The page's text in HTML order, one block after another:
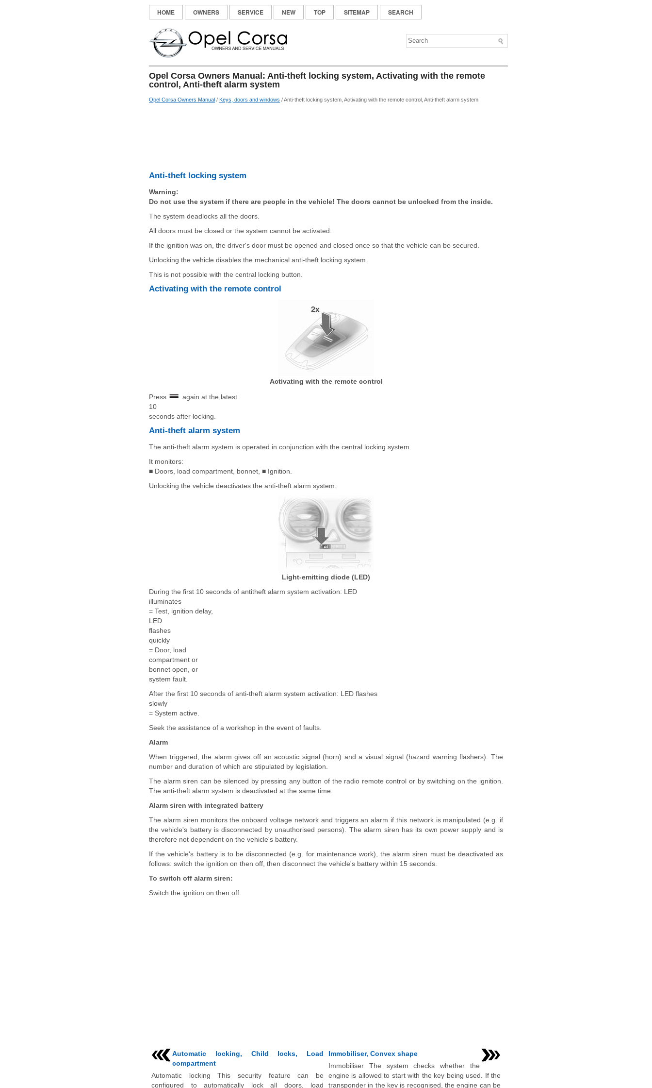
HOME OWNERS SERVICE NEW TOP SITEMAP SEARCH
Opel Corsa Owners Manual: Anti-theft locking system, Activating with the remote
control, Anti-theft alarm system
Opel Corsa Owners Manual / Keys, doors and windows / Anti-theft locking system, Activating with the remote control, Anti-theft alarm system
Anti-theft locking system
Warning:
Do not use the system if there are people in the vehicle! The doors cannot be unlocked from the inside.
The system deadlocks all the doors.
All doors must be closed or the system cannot be activated.
If the ignition was on, the driver's door must be opened and closed once so that the vehicle can be secured.
Unlocking the vehicle disables the mechanical anti-theft locking system.
This is not possible with the central locking button.
Activating with the remote control
Activating with the remote control
Press
again at the latest
10
seconds after locking.
Anti-theft alarm system
The anti-theft alarm system is operated in conjunction with the central locking system.
It monitors:
■ Doors, load compartment, bonnet, ■ Ignition.
Unlocking the vehicle deactivates the anti-theft alarm system.
Light-emitting diode (LED)
During the first 10 seconds of antitheft alarm system activation: LED
illuminates
= Test, ignition delay,
LED
flashes
quickly
= Door, load
compartment or
bonnet open, or
system fault.
After the first 10 seconds of anti-theft alarm system activation: LED flashes
slowly
= System active.
Seek the assistance of a workshop in the event of faults.
Alarm
When triggered, the alarm gives off an acoustic signal (horn) and a visual signal (hazard warning flashers). The
number and duration of which are stipulated by legislation.
The alarm siren can be silenced by pressing any button of the radio remote control or by switching on the ignition.
The anti-theft alarm system is deactivated at the same time.
Alarm siren with integrated battery
The alarm siren monitors the onboard voltage network and triggers an alarm if this network is manipulated (e.g. if
the vehicle's battery is disconnected by unauthorised persons). The alarm siren has its own power supply and is
therefore not dependent on the vehicle's battery.
If the vehicle's battery is to be disconnected (e.g. for maintenance work), the alarm siren must be deactivated as
follows: switch the ignition on then off, then disconnect the vehicle's battery within 15 seconds.
To switch off alarm siren:
Switch the ignition on then off.
Automatic locking, Child locks, Load
compartment
Automatic locking This security feature can be
configured to automatically lock all doors, load
Immobiliser, Convex shape
Immobiliser The system checks whether the
engine is allowed to start with the key being used. If the
transponder in the key is recognised, the engine can be